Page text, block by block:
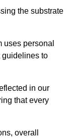
the substrate
uses personal
guidelines to
in our
that every
overall